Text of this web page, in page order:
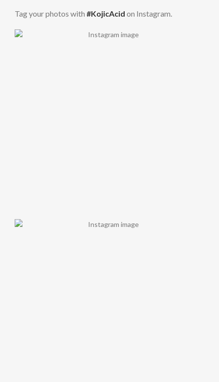
Tag your photos with #KojicAcid on Instagram.